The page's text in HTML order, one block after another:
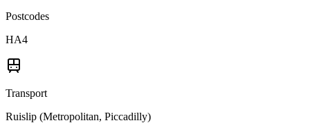
Postcodes
HA4
Transport
Ruislip (Metropolitan, Piccadilly)